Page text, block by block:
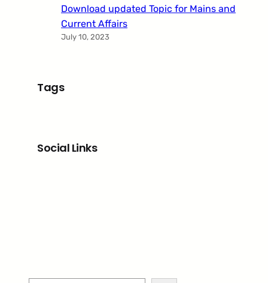
Download updated Topic for Mains and
Current Affairs
July 10, 2023
Tags
Social Links